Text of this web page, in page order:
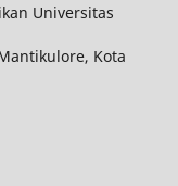
Universitas
Kota